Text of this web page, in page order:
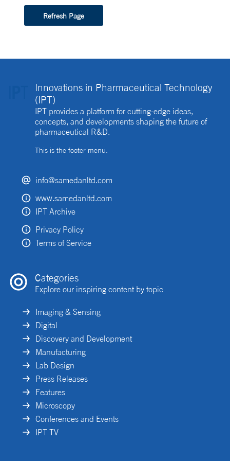
Refresh Page
Innovations in Pharmaceutical Technology
(IPT)
IPT provides a platform for cutting-edge ideas,
concepts, and developments shaping the future of
pharmaceutical R&D.
This is the footer menu.
info@samedanltd.com
www.samedanltd.com
IPT Archive
Privacy Policy
Terms of Service
Categories
Explore our inspiring content by topic
Imaging & Sensing
Digital
Discovery and Development
Manufacturing
Lab Design
Press Releases
Features
Microscopy
Conferences and Events
IPT TV